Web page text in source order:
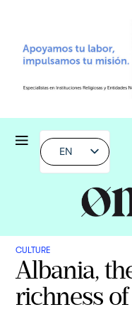
EN
CULTURE
Albania,
richness